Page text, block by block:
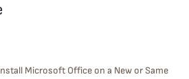
Microsoft Office on a New or Same